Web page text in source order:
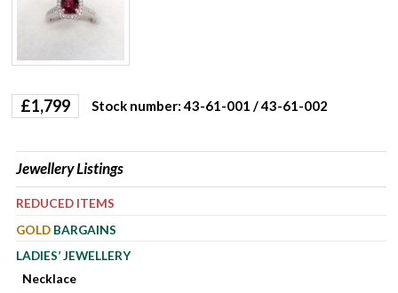
£1,799 Stock number: 43-61-001 / 43-61-002
Jewellery Listings
REDUCED ITEMS
GOLD BARGAINS
LADIES’ JEWELLERY
Necklace